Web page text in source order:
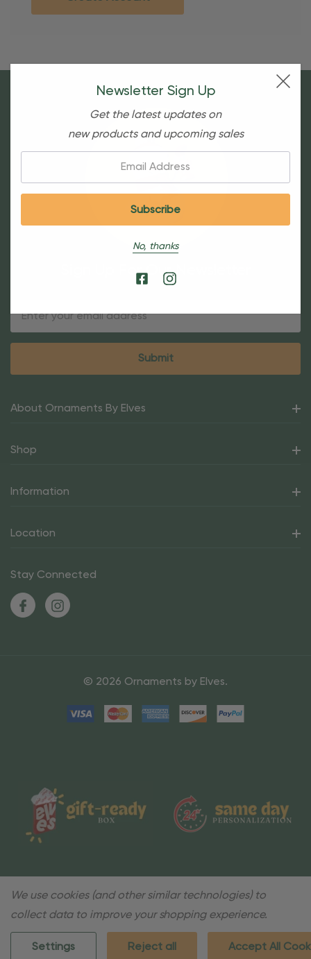
Sign Up For Our Newsletter
About Ornaments By Elves
Shop
Information
Location
Stay Connected
© 2026 Ornaments by Elves.
Newsletter Sign Up
Get the latest updates on
new products and upcoming sales
No, thanks
We use cookies (and other similar technologies) to
collect data to improve your shopping experience.
Settings Reject all Accept All